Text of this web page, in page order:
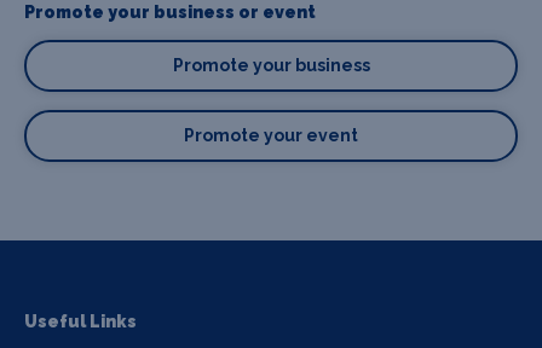
Promote your business or event
Promote your business
Promote your event
Useful Links